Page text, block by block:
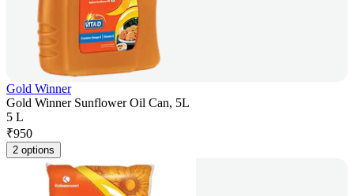
Gold Winner
Gold Winner Sunflower Oil Can, 5L
5 L
₹950
2 options